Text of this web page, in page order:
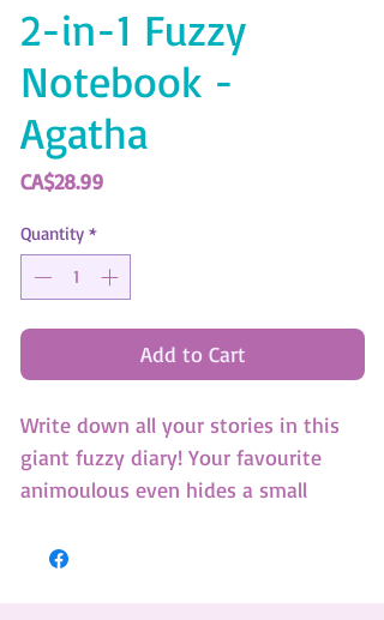
2-in-1 Fuzzy
Notebook -
Agatha
CA$28.99Price
Quantity *
Add to Cart
Write down all your stories in this
giant fuzzy diary! Your favourite
animoulous even hides a small